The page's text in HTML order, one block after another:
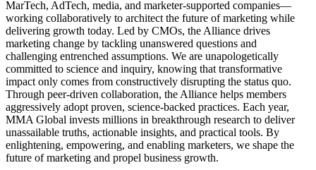
MarTech, AdTech, media, and marketer-supported companies—
working collaboratively to architect the future of marketing while
delivering growth today. Led by CMOs, the Alliance drives
marketing change by tackling unanswered questions and
challenging entrenched assumptions. We are unapologetically
committed to science and inquiry, knowing that transformative
impact only comes from constructively disrupting the status quo.
Through peer-driven collaboration, the Alliance helps members
aggressively adopt proven, science-backed practices. Each year,
MMA Global invests millions in breakthrough research to deliver
unassailable truths, actionable insights, and practical tools. By
enlightening, empowering, and enabling marketers, we shape the
future of marketing and propel business growth.